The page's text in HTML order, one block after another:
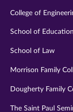
College of
School of Education
School of Law
Morrison Family
Dougherty Family
The Saint Paul